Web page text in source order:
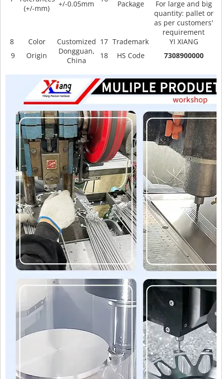
(+/-mm)
+/-0.05mm Package
For large and big
quantity: pallet or
as per customers'
requirement
8
Color Customized 17 Trademark
YI XIANG
9
Origin
Dongguan,
China
18 HS Code 7308900000